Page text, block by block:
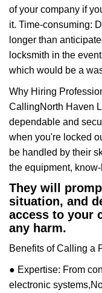
of your company if
it. Time-consuming:
longer than
locksmith in the
which would be a
Why Hiring
CallingNorth Haven
dependable and
when you're locked
be handled by their
the equipment,
They will
situation, and
access to your
any harm.
Benefits of Calling a
● Expertise: From
electronic systems,